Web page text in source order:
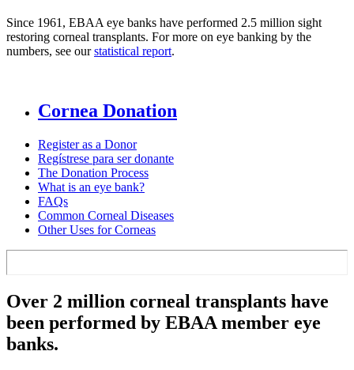
Since 1961, EBAA eye banks have performed 2.5 million sight
restoring corneal transplants. For more on eye banking by the
numbers, see ourstatistical report.
Cornea Donation
Register as a Donor
Regístrese para ser donante
The Donation Process
What is an eye bank?
FAQs
Common Corneal Diseases
Other Uses for Corneas
Over 2 million corneal transplants have
been performed by EBAA member eye
banks.